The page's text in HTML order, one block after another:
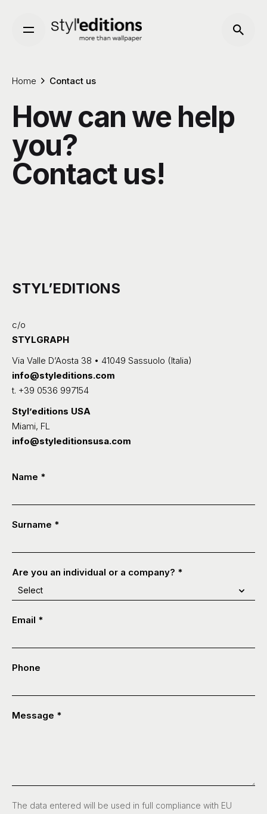
content
Home Contact us
How can we help
you?
Contact us!
STYL’EDITIONS
c/o
STYLGRAPH
Via Valle D’Aosta 38 • 41049 Sassuolo (Italia)
info@styleditions.com
t. +39 0536 997154
Styl’editions USA
Miami, FL
info@styleditionsusa.com
Contatti
ENG
Name *
Surname *
Are you an individual or a company? *
Email *
Phone
Message *
The data entered will be used in full compliance with EU